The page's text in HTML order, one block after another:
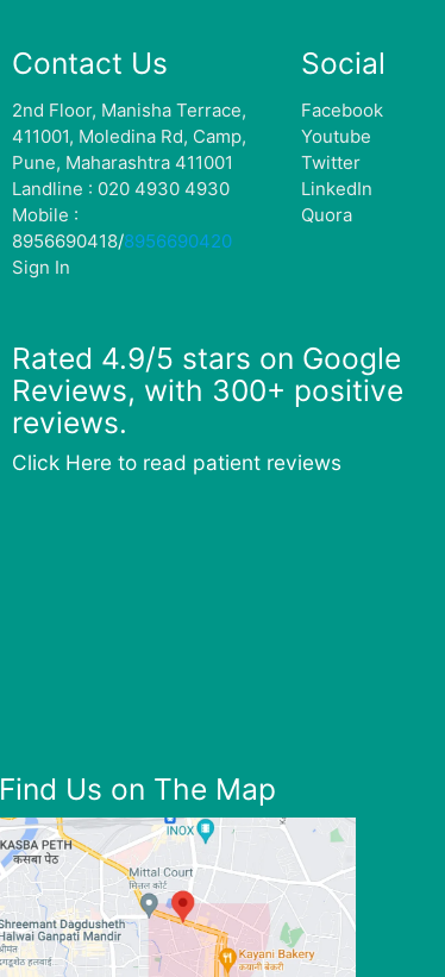
Contact Us
2nd Floor, Manisha Terrace,
411001, Moledina Rd, Camp,
Pune, Maharashtra 411001
Landline : 020 4930 4930
Mobile :
8956690418/8956690420
Sign In
Social
Facebook
Youtube
Twitter
LinkedIn
Quora
Rated 4.9/5 stars on Google
Reviews, with 300+ positive
reviews.
Click Here to read patient reviews
Find Us on The Map